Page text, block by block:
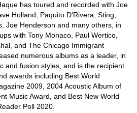
has toured and recorded with Joe
Holland, Paquito D'Rivera, Sting,
Joe Henderson and many others, in
with Tony Monaco, Paul Wertico,
and The Chicago Immigrant
numerous albums as a leader, in
and fusion styles, and is the recipient
awards including Best World
2009, 2004 Acoustic Album of
Music Award, and Best New World
Poll 2020.